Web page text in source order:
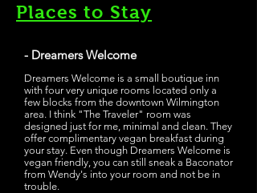
Places to Stay
- Dreamers Welcome
Dreamers Welcome is a small boutique inn
with four very unique rooms located only a
few blocks from the downtown Wilmington
area. I think "The Traveler" room was
designed just for me, minimal and clean. They
offer complimentary vegan breakfast during
your stay. Even though Dreamers Welcome is
vegan friendly, you can still sneak a Baconator
from Wendy's into your room and not be in
trouble.